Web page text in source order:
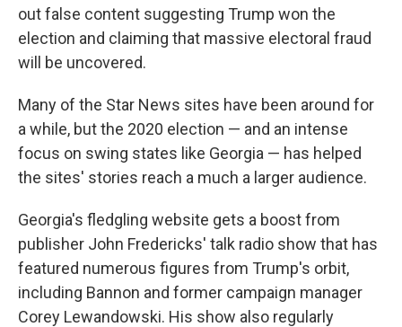
out false content suggesting Trump won the
election and claiming that massive electoral fraud
will be uncovered.
Many of the Star News sites have been around for
a while, but the 2020 election — and an intense
focus on swing states like Georgia — has helped
the sites' stories reach a much a larger audience.
Georgia's fledgling website gets a boost from
publisher John Fredericks' talk radio show that has
featured numerous figures from Trump's orbit,
including Bannon and former campaign manager
Corey Lewandowski. His show also regularly